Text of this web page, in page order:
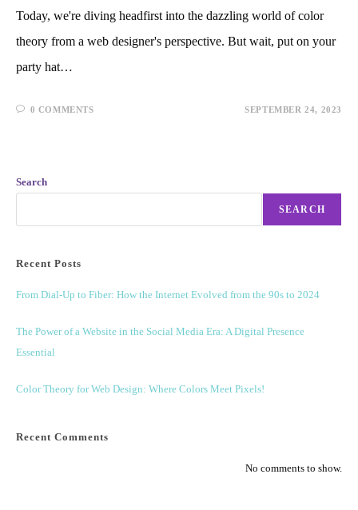
Today, we're diving headfirst into the dazzling world of color
theory from a web designer's perspective. But wait, put on your
party hat…
0 COMMENTS SEPTEMBER 24, 2023
Search
SEARCH
Recent Posts
From Dial-Up to Fiber: How the Internet Evolved from the 90s to 2024
The Power of a Website in the Social Media Era: A Digital Presence
Essential
Color Theory for Web Design: Where Colors Meet Pixels!
Recent Comments
No comments to show.